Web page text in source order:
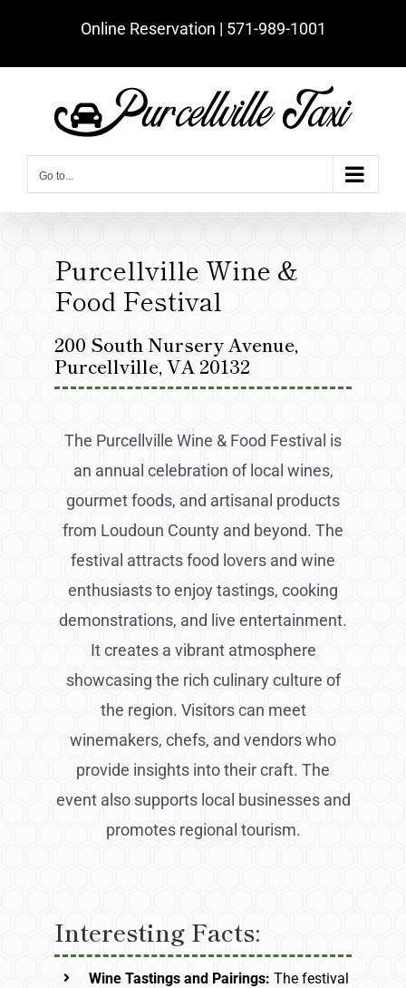
Online Reservation | ‪571-989-1001‬
Go to...
Purcellville Wine &
Food Festival
200 South Nursery Avenue,
Purcellville, VA 20132
The Purcellville Wine & Food Festival is
an annual celebration of local wines,
gourmet foods, and artisanal products
from Loudoun County and beyond. The
festival attracts food lovers and wine
enthusiasts to enjoy tastings, cooking
demonstrations, and live entertainment.
It creates a vibrant atmosphere
showcasing the rich culinary culture of
the region. Visitors can meet
winemakers, chefs, and vendors who
provide insights into their craft. The
event also supports local businesses and
promotes regional tourism.
Interesting Facts:
Wine Tastings and Pairings:The festival